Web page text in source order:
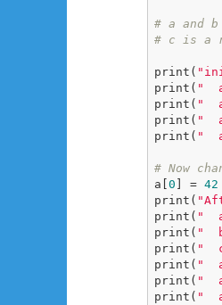
# a and
# c is a
print(
print( "
print( "
print( "
print( "
# Now
a[ 0 ] = 42
print(
print( "
print( "
print( "
print( "
print( "
print( "